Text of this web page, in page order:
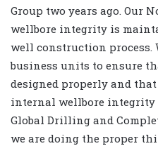
Group two years ago. Our
wellbore integrity is
well construction
business units to ensure
designed properly and
internal wellbore integrity
Global Drilling and
we are doing the proper